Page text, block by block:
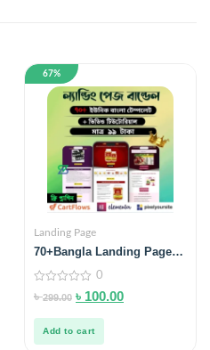
67%
Landing Page
70+Bangla Landing Page
Tutorial
0
out
0
৳299.00 ৳ 100.00
Add to cart